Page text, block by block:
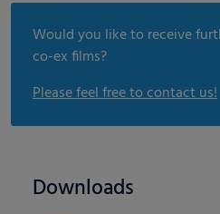
Would you like to receive
co-ex films?
Please feel free to contact us!
Downloads